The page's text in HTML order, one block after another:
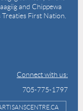
and Chippewa
First Nation.
Connect with us:
705-775-1797